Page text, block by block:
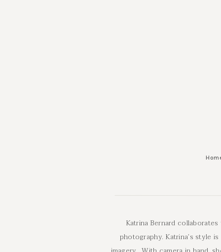
Katrina Bernard
photography. Katrina’s style